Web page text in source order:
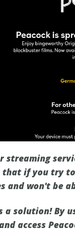
streaming
if you try
and won't be
solution! By
access